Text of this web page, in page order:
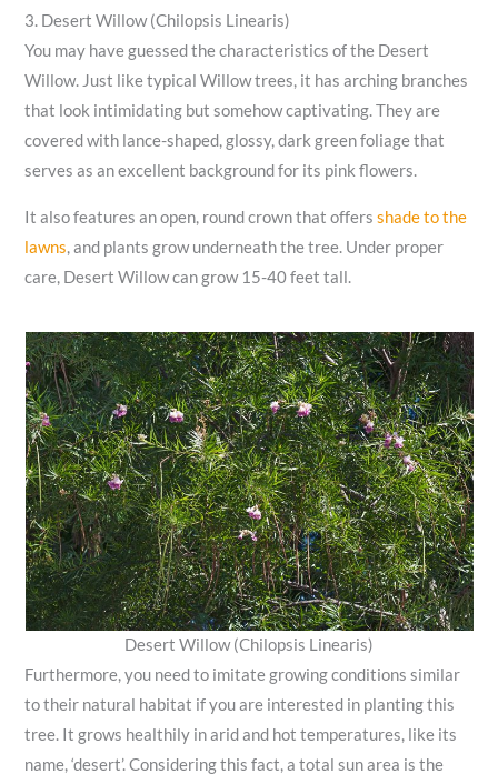
3. Desert Willow (Chilopsis Linearis)
You may have guessed the characteristics of the Desert
Willow. Just like typical Willow trees, it has arching branches
that look intimidating but somehow captivating. They are
covered with lance-shaped, glossy, dark green foliage that
serves as an excellent background for its pink flowers.
It also features an open, round crown that offersshade to the
lawns, and plants grow underneath the tree. Under proper
care, Desert Willow can grow 15-40 feet tall.
Desert Willow (Chilopsis Linearis)
Furthermore, you need to imitate growing conditions similar
to their natural habitat if you are interested in planting this
tree. It grows healthily in arid and hot temperatures, like its
name, ‘desert’. Considering this fact, a total sun area is the